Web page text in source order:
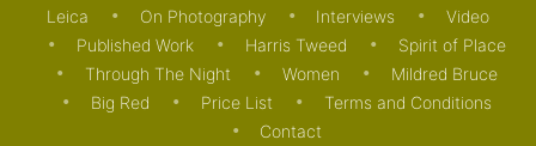
Leica On Photography Interviews
Video
Published Work
Harris Tweed
Spirit of Place
Through The Night
Women
Mildred Bruce
Big Red
Price List
Terms and Conditions
Contact